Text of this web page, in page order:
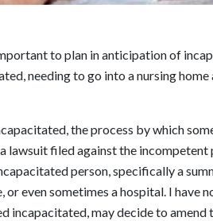
to plan in anticipation of
needing to go into a nursing
the process by which
lawsuit filed against the
person, specifically a
or even sometimes a hospital. I
incapacitated, may decide to